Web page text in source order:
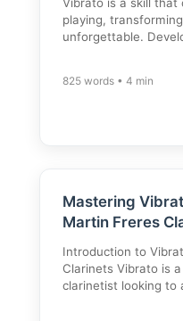
Vibrato is a skill that
playing,
unforgettable.
825 words • 4 min
Mastering
Martin Freres
Introduction to
Clarinets Vibrato is
clarinetist looking to